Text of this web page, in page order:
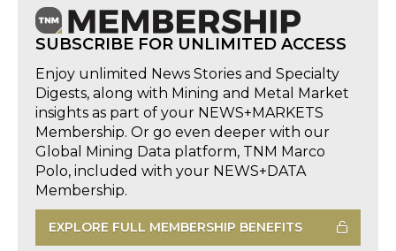
SUBSCRIBE FOR UNLIMITED ACCESS
Enjoy unlimited News Stories and Specialty
Digests, along with Mining and Metal Market
insights as part of your NEWS+MARKETS
Membership. Or go even deeper with our
Global Mining Data platform, TNM Marco
Polo, included with your NEWS+DATA
Membership.
EXPLORE FULL MEMBERSHIP BENEFITS